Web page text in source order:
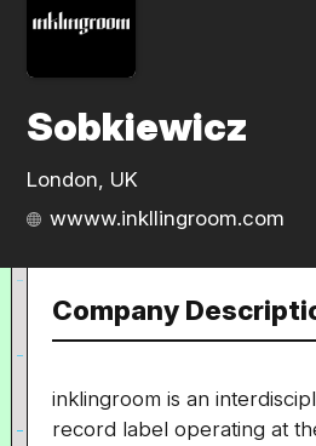
Sobkiewicz
London, UK
wwww.inkllingroom.com
Company
inklingroom is an
record label operating at